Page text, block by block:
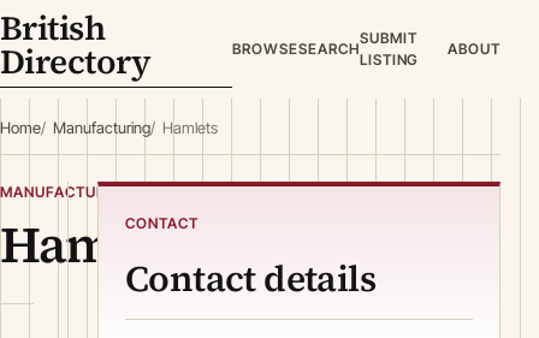
British
Directory BROWSESEARCH
SUBMIT
LISTING
ABOUT
Home Manufacturing Hamlets
MANUFACTURING
Hamlets
CONTACT
Contact details